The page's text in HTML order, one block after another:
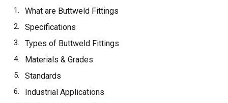
What are Buttweld Fittings
Specifications
Types of Buttweld Fittings
Materials & Grades
Standards
Industrial Applications